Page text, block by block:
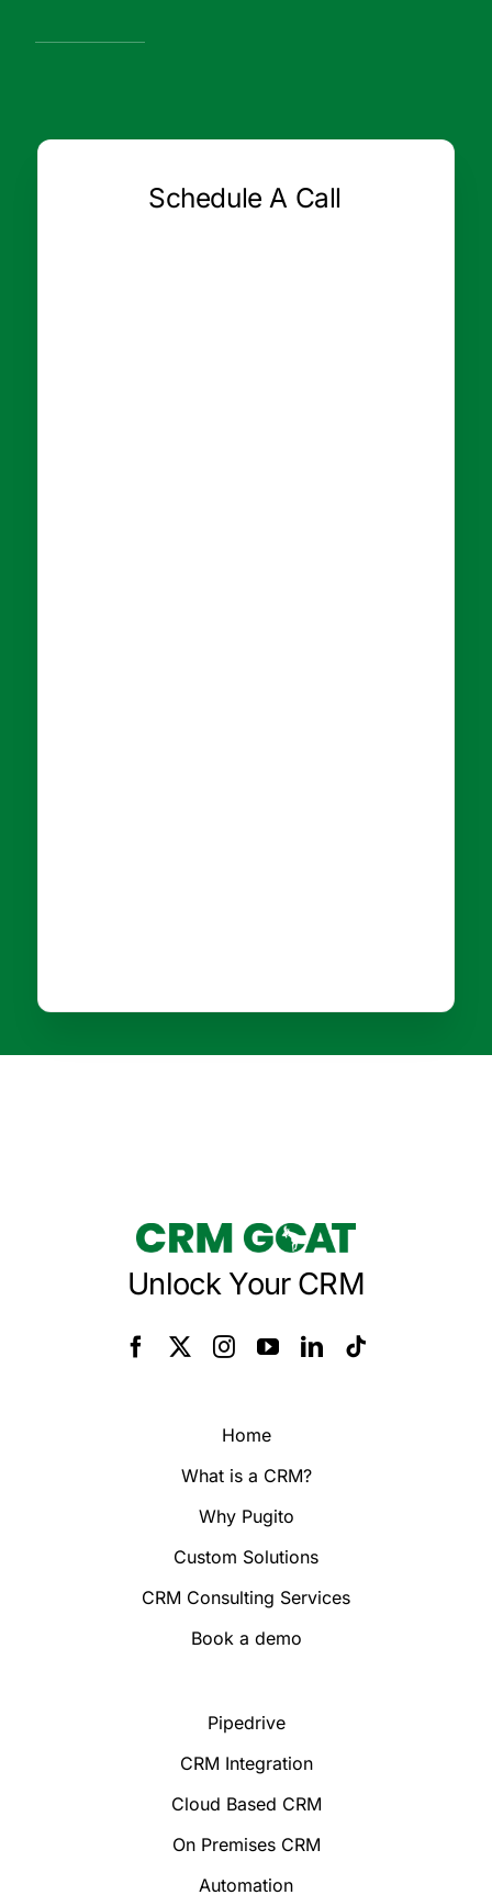
Schedule A Call
Unlock Your CRM
Home
What is a CRM?
Why Pugito
Custom Solutions
CRM Consulting Services
Book a demo
Pipedrive
CRM Integration
Cloud Based CRM
On Premises CRM
Automation